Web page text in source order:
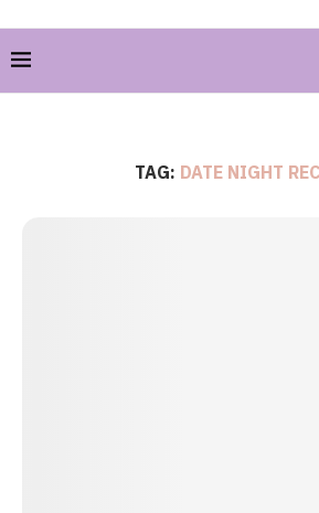
TAG: DATE NIGHT